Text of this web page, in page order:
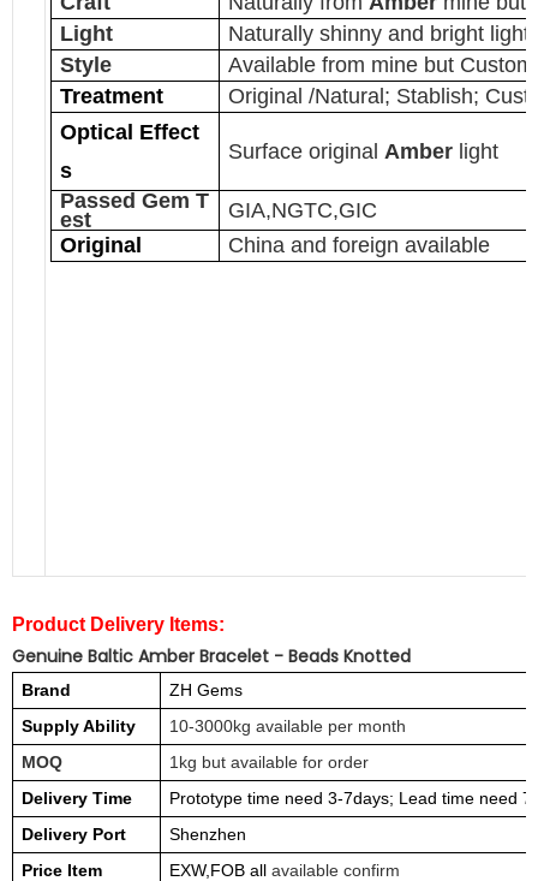
Light
Naturally shinny and bright light
Style
Available from mine but
Treatment
Original /Natural; Stablish;
Optical Effect
s
Surface original Amber light
Passed Gem T
est
GIA,NGTC,GIC
Original
China and foreign available
Product Delivery Items:
Genuine Baltic Amber Bracelet - Beads Knotted
Brand
ZH Gems
Supply Ability
10-3000kg available per month
MOQ
1kg but available for order
Delivery Time
Prototype time need 3-7days; Lead time need
Delivery Port
Shenzhen
Price Item
EXW,FOB all available confirm